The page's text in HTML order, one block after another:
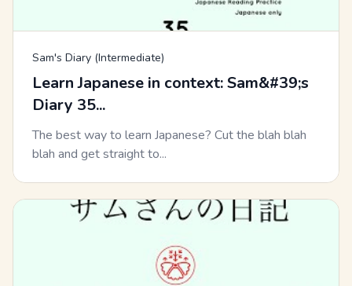
Sam's Diary (Intermediate)
Learn Japanese in context: Sam&#39;s
Diary 35...
The best way to learn Japanese? Cut the blah blah
blah and get straight to...